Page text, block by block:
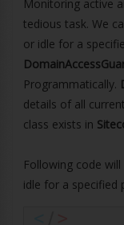
Monitoring active
tedious task. We
or idle for a
Programmatically.
details of all
class exists in
Following code
idle for a specified